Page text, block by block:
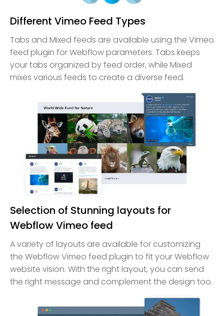
Different Vimeo Feed Types
Tabs and Mixed feeds are available using the Vimeo
feed plugin for Webflow parameters. Tabs keeps
your tabs organized by feed order, while Mixed
mixes various feeds to create a diverse feed.
Selection of Stunning layouts for
Webflow Vimeo feed
A variety of layouts are available for customizing
the Webflow Vimeo feed plugin to fit your Webflow
website vision. With the right layout, you can send
the right message and complement the design too.